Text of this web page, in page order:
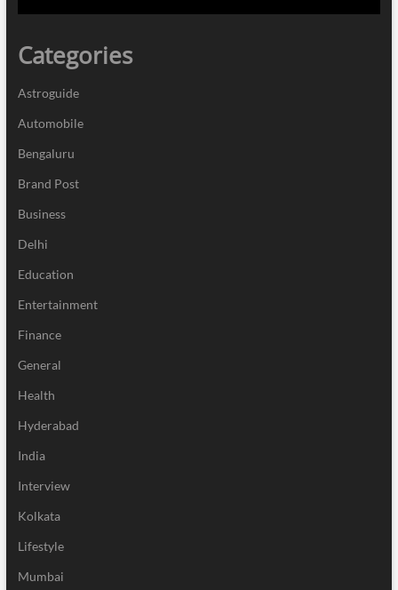
Categories
Astroguide
Automobile
Bengaluru
Brand Post
Business
Delhi
Education
Entertainment
Finance
General
Health
Hyderabad
India
Interview
Kolkata
Lifestyle
Mumbai